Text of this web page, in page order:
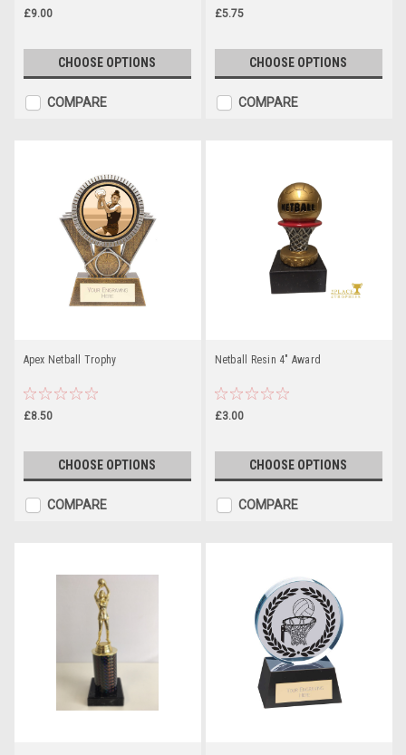
£9.00
CHOOSE OPTIONS
COMPARE
£5.75
CHOOSE OPTIONS
COMPARE
Apex Netball Trophy
£8.50
CHOOSE OPTIONS
COMPARE
Netball Resin 4" Award
£3.00
CHOOSE OPTIONS
COMPARE